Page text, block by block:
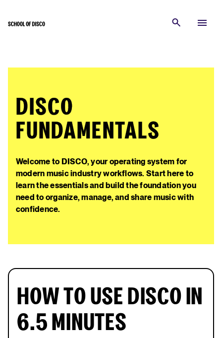
DISCO
FUNDAMENTALS
Welcome to DISCO, your operating system for
modern music industry workflows. Start here to
learn the essentials and build the foundation you
need to organize, manage, and share music with
confidence.
HOW TO USE DISCO IN
6.5 MINUTES